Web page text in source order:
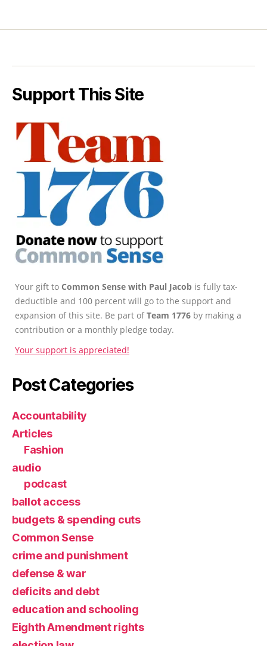
Support This Site
Your gift to Common Sense with Paul Jacob is fully tax-
deductible and 100 percent will go to the support and
expansion of this site. Be part ofTeam 1776 by making a
contribution or a monthly pledge today.
Your support is appreciated!
Post Categories
Accountability
Articles
Fashion
audio
podcast
ballot access
budgets & spending cuts
Common Sense
crime and punishment
defense & war
deficits and debt
education and schooling
Eighth Amendment rights